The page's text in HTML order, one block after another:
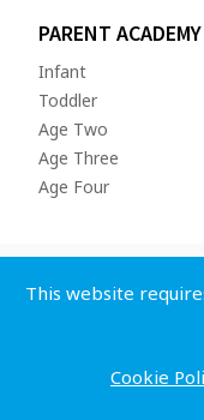
PARENT ACADEMY
Infant
Toddler
Age Two
Age Three
Age Four
Copyright © 2026
This website
Cookie